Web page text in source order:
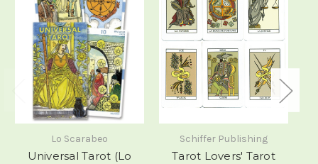
Lo Scarabeo
Universal Tarot (Lo
Schiffer Publishing
Tarot Lovers' Tarot